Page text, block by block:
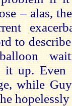
– alas,
to
up. Even
while